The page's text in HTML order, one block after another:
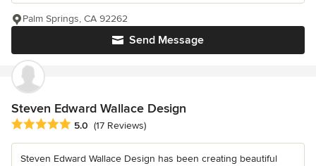
Send Message
Palm Springs, CA 92262
Steven Edward Wallace Design
Average rating: 5 out of 5 stars
5.0 (17 Reviews)
Steven Edward Wallace Design has been creating beautiful